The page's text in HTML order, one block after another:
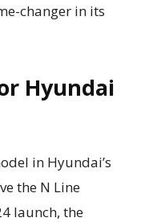
changer in its
Hyundai
in Hyundai’s
the N Line
launch, the